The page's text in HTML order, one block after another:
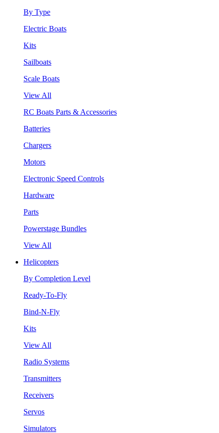
By Type
Electric Boats
Kits
Sailboats
Scale Boats
View All
RC Boats Parts & Accessories
Batteries
Chargers
Motors
Electronic Speed Controls
Hardware
Parts
Powerstage Bundles
View All
Helicopters
By Completion Level
Ready-To-Fly
Bind-N-Fly
Kits
View All
Radio Systems
Transmitters
Receivers
Servos
Simulators